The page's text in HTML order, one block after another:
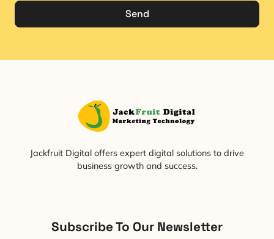
Send
Jackfruit Digital offers expert digital solutions to drive
business growth and success.
Subscribe To Our Newsletter